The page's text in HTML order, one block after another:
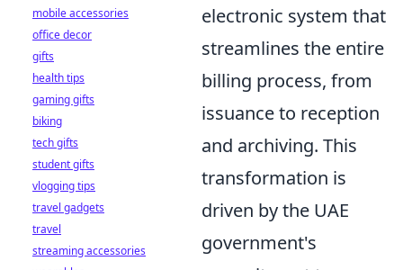
electronic system that
streamlines the entire
billing process, from
issuance to reception
and archiving. This
transformation is
driven by the UAE
government's
mobile accessories
office decor
gifts
health tips
gaming gifts
biking
tech gifts
student gifts
vlogging tips
travel gadgets
travel
streaming accessories